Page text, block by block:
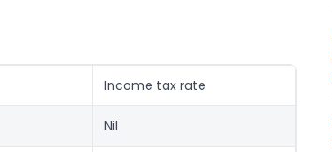
Income tax rate
Nil